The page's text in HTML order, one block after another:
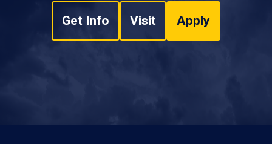
Get Info Visit Apply